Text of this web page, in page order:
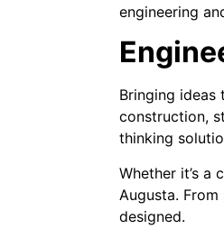
engineering
Bringing
construction,
thinking
Whether it’s
Augusta.
designed.